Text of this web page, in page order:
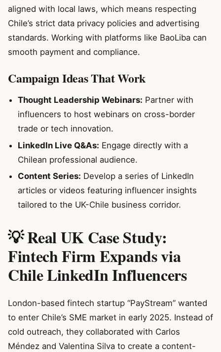
aligned with local laws, which means respecting
Chile’s strict data privacy policies and advertising
standards. Working with platforms like BaoLiba can
smooth payment and compliance.
Campaign Ideas That Work
Thought Leadership Webinars: Partner with
influencers to host webinars on cross-border
trade or tech innovation.
LinkedIn Live Q&As: Engage directly with a
Chilean professional audience.
Content Series: Develop a series of LinkedIn
articles or videos featuring influencer insights
tailored to the UK-Chile business corridor.
💡 Real UK Case Study:
Fintech Firm Expands via
Chile LinkedIn Influencers
London-based fintech startup “PayStream” wanted
to enter Chile’s SME market in early 2025. Instead of
cold outreach, they collaborated with Carlos
Méndez and Valentina Silva to create a content-